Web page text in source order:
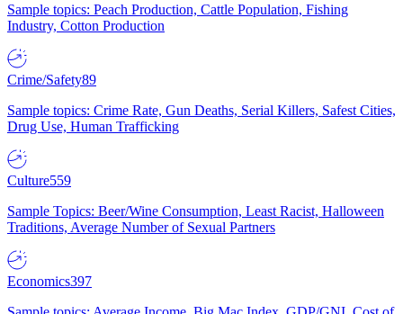
Sample topics: Peach Production, Cattle Population, Fishing
Industry, Cotton Production
Crime/Safety89
Sample topics: Crime Rate, Gun Deaths, Serial Killers, Safest Cities,
Drug Use, Human Trafficking
Culture559
Sample Topics: Beer/Wine Consumption, Least Racist, Halloween
Traditions, Average Number of Sexual Partners
Economics397